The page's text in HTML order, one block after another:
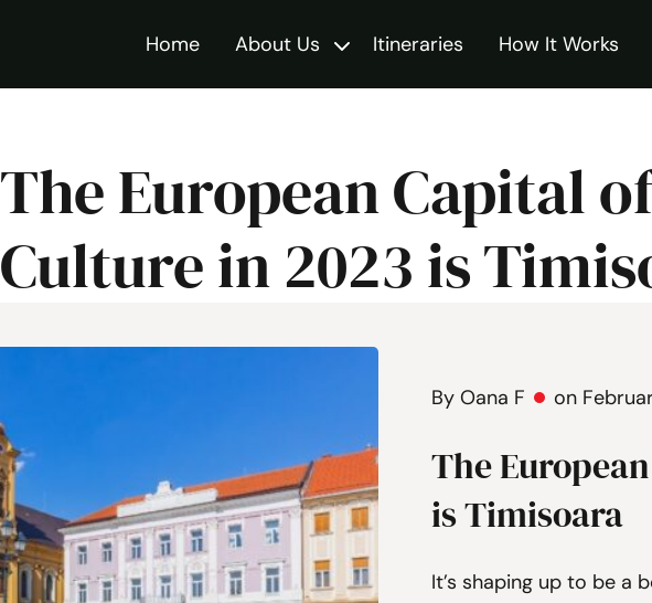
Home About Us Toggle
Itineraries How It Works
The European Capital
Culture in 2023 is
By Oana F on
The
is Timisoara
It’s shaping up to be a